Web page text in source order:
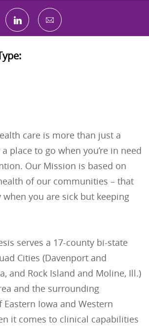
via twitter
Share via LinkedIn
Share via email
care is more than just a
place to go when you’re in need
Our Mission is based on
of our communities – that
you are sick but keeping
serves a 17-county bi-state
Cities (Davenport and
and Rock Island and Moline, Ill.)
and the surrounding
Iowa and Western
it comes to clinical capabilities